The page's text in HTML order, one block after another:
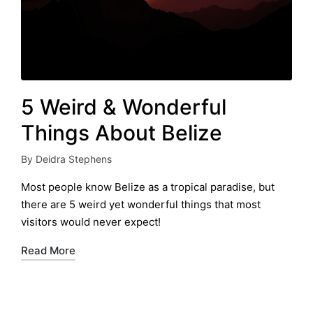
5 Weird & Wonderful
Things About Belize
Posted
by
By Deidra Stephens
Most people know Belize as a tropical paradise, but
there are 5 weird yet wonderful things that most
visitors would never expect!
Read More